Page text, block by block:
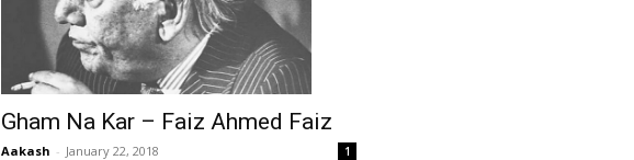
Gham Na Kar – Faiz Ahmed Faiz
Aakash - January 22, 2018 1